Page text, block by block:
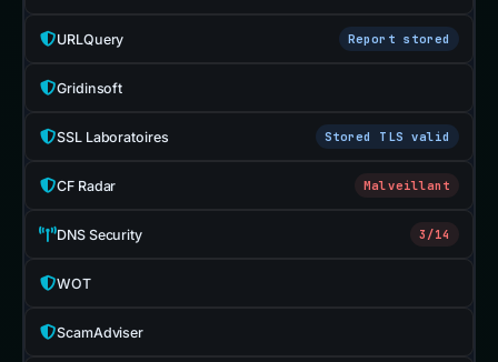
URLQuery Report stored
Gridinsoft
SSL Laboratoires Stored TLS valid
CF Radar Malveillant
DNS Security 3/14
WOT
ScamAdviser